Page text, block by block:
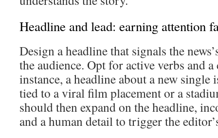
Headline and lead: earning attention
Design a headline that signals the
the audience. Opt for active verbs and
instance, a headline about a new
tied to a viral film placement or a
should then expand on the headline,
and a human detail to trigger the